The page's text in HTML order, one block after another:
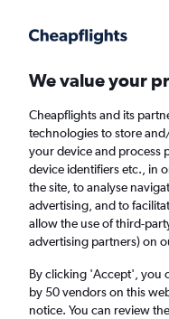
Faster search, more features, fewer
Find flights Deals
Cheap flights
Return 1 adult,
We value your
Cheapflights and its
technologies to store
your device and process
device identifiers etc., in
the site, to analyse
advertising, and to
allow the use of third-
advertising partners) on
By clicking 'Accept', you
by 50 vendors on this
notice. You can review